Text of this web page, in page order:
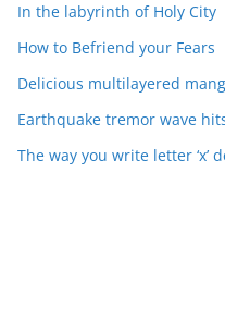
In the labyrinth of Holy City
How to Befriend your Fears
Delicious multilayered
Earthquake tremor wave
The way you write letter ‘x’